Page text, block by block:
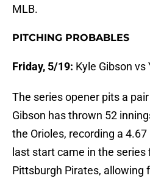
MLB.
PITCHING PROBABLES
Friday, 5/19: Kyle Gibson vs
The series opener pits a
Gibson has thrown 52
the Orioles, recording a 4.67
last start came in the
Pittsburgh Pirates, allowing